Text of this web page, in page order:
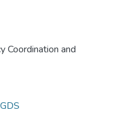
Coordination and
GDS